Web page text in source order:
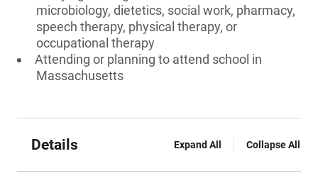
microbiology, dietetics, social work, pharmacy,
speech therapy, physical therapy, or
occupational therapy
Attending or planning to attend school in
Massachusetts
Details Expand All Collapse All